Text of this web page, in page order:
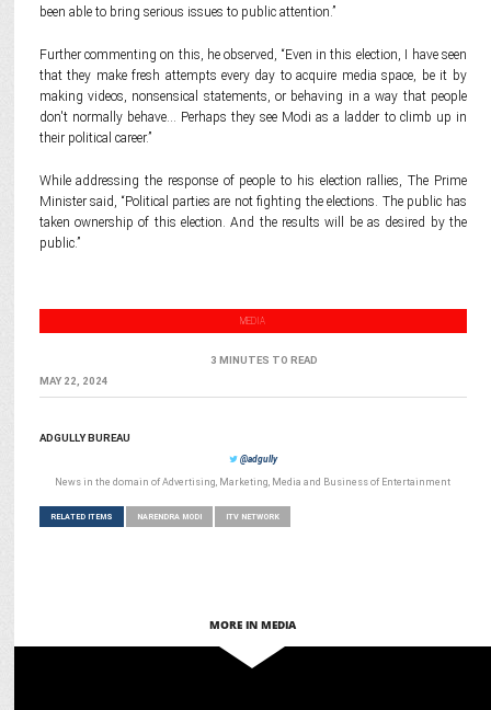
been able to bring serious issues to public attention.”
Further commenting on this, he observed, “Even in this election, I have seen
that they make fresh attempts every day to acquire media space, be it by
making videos, nonsensical statements, or behaving in a way that people
don't normally behave… Perhaps they see Modi as a ladder to climb up in
their political career.”
While addressing the response of people to his election rallies, The Prime
Minister said, “Political parties are not fighting the elections. The public has
taken ownership of this election. And the results will be as desired by the
public.”
MEDIA
3 MINUTES TO READ
MAY 22, 2024
ADGULLY BUREAU
@adgully
News in the domain of Advertising, Marketing, Media and Business of Entertainment
RELATED ITEMS NARENDRA MODI ITV NETWORK
MORE IN MEDIA
ITV Network names Akshansh Yadav Chief Product & Tech Officer –